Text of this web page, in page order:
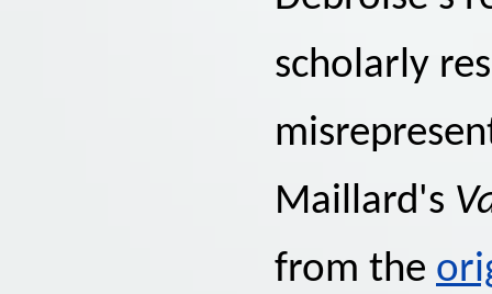
scholarly
Maillard's
from the